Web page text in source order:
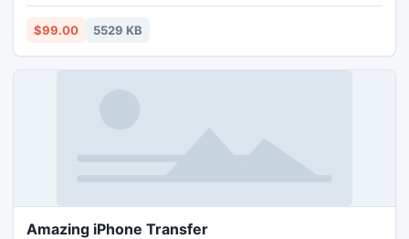
Characteristics And Comprises Latest Technology. A Free
Trial Of The Tool Is Also Important; Thus Many
Convinced, Purchase It.
$99.00 5529 KB
Amazing iPhone Transfer